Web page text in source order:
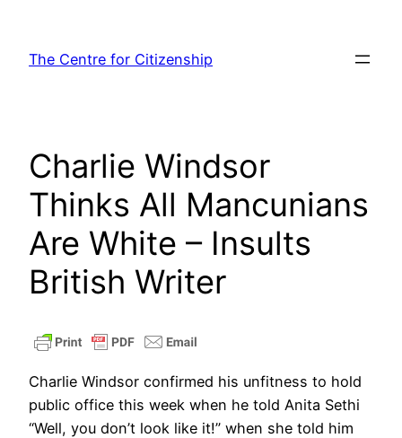
content
The Centre for Citizenship
Charlie Windsor
Thinks All Mancunians
Are White – Insults
British Writer
Charlie Windsor confirmed his unfitness to hold
public office this week when he told Anita Sethi
“Well, you don’t look like it!” when she told him